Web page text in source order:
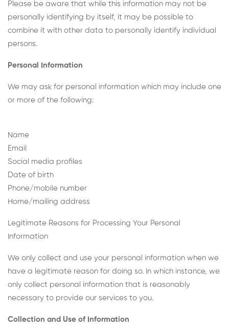
Please be aware that while this information may not be
personally identifying by itself, it may be possible to
combine it with other data to personally identify individual
persons.
Personal Information
We may ask for personal information which may include one
or more of the following:
Name
Email
Social media profiles
Date of birth
Phone/mobile number
Home/mailing address
Legitimate Reasons for Processing Your Personal
Information
We only collect and use your personal information when we
have a legitimate reason for doing so. In which instance, we
only collect personal information that is reasonably
necessary to provide our services to you.
Collection and Use of Information